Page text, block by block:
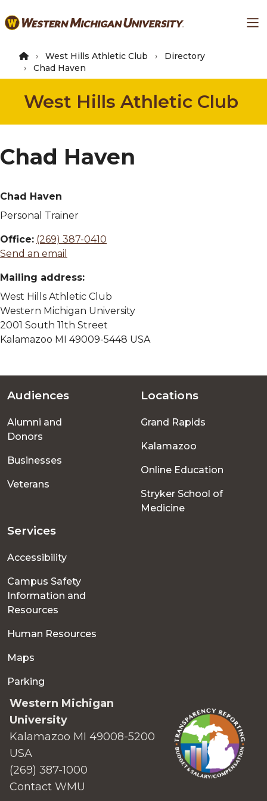
to
content
West Hills Athletic Club
Directory
Chad Haven
West Hills Athletic Club
Chad Haven
Chad Haven
Personal Trainer
Office: (269) 387-0410
Send an email
Mailing address:
West Hills Athletic Club
Western Michigan University
2001 South 11th Street
Kalamazoo MI 49009-5448 USA
Footer
menu
Audiences
Alumni and
Donors
Businesses
Veterans
Locations
Grand Rapids
Kalamazoo
Online Education
Stryker School of
Medicine
Services
Accessibility
Campus Safety
Information and
Resources
Human Resources
Maps
Parking
Western Michigan
University
Kalamazoo MI 49008-5200
USA
(269) 387-1000
Contact WMU